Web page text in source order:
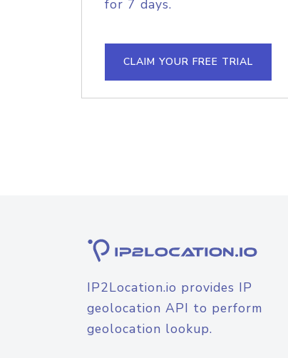
for 7 days.
CLAIM YOUR FREE TRIAL
IP2Location.io provides IP
geolocation API to perform
geolocation lookup.